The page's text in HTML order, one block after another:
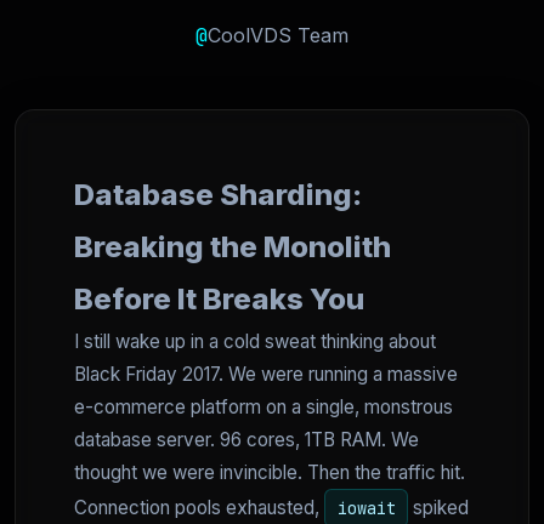
@CoolVDS Team
Database Sharding:
Breaking the Monolith
Before It Breaks You
I still wake up in a cold sweat thinking about
Black Friday 2017. We were running a massive
e-commerce platform on a single, monstrous
database server. 96 cores, 1TB RAM. We
thought we were invincible. Then the traffic hit.
Connection pools exhausted,
iowait
spiked